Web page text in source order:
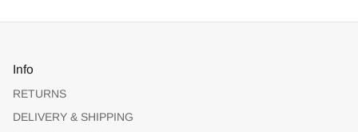
Info
RETURNS
DELIVERY & SHIPPING